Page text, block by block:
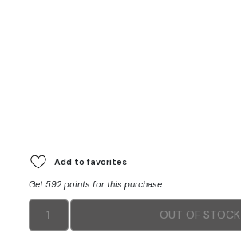
Add to favorites
Get 592 points for this purchase
1 OUT OF STOCK